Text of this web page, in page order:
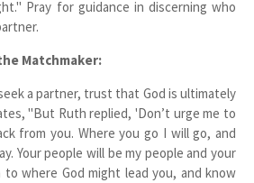
Pray for guidance in discerning who
Matchmaker:
a partner, trust that God is ultimately
"But Ruth replied, 'Don’t urge me to
from you. Where you go I will go, and
Your people will be my people and your
to where God might lead you, and know